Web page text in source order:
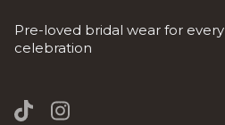
Pre-loved bridal wear for every
celebration